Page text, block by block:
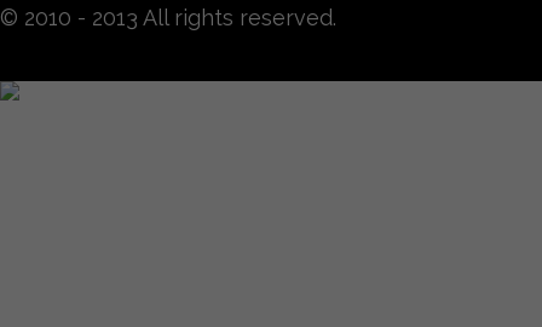
© 2010 - 2013 All rights reserved.